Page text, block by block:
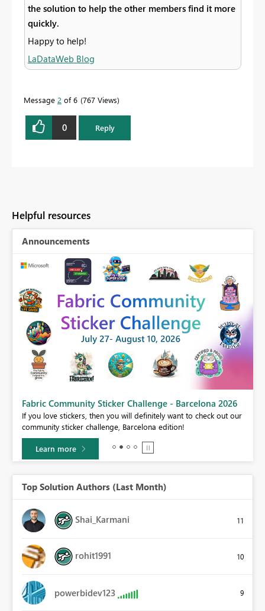
the solution to help the other members find it more
quickly.
Happy to help!
LaDataWeb Blog
Message 2 of 6 767 Views
0 Reply
Helpful resources
Announcements
Fabric Community Sticker Challenge - Barcelona 2026
If you love stickers, then you will definitely want to check out our
community sticker challenge, Barcelona edition!
Learn more
Top Solution Authors (Last Month)
Shai_Karmani 11
rohit1991 10
powerbidev123 9